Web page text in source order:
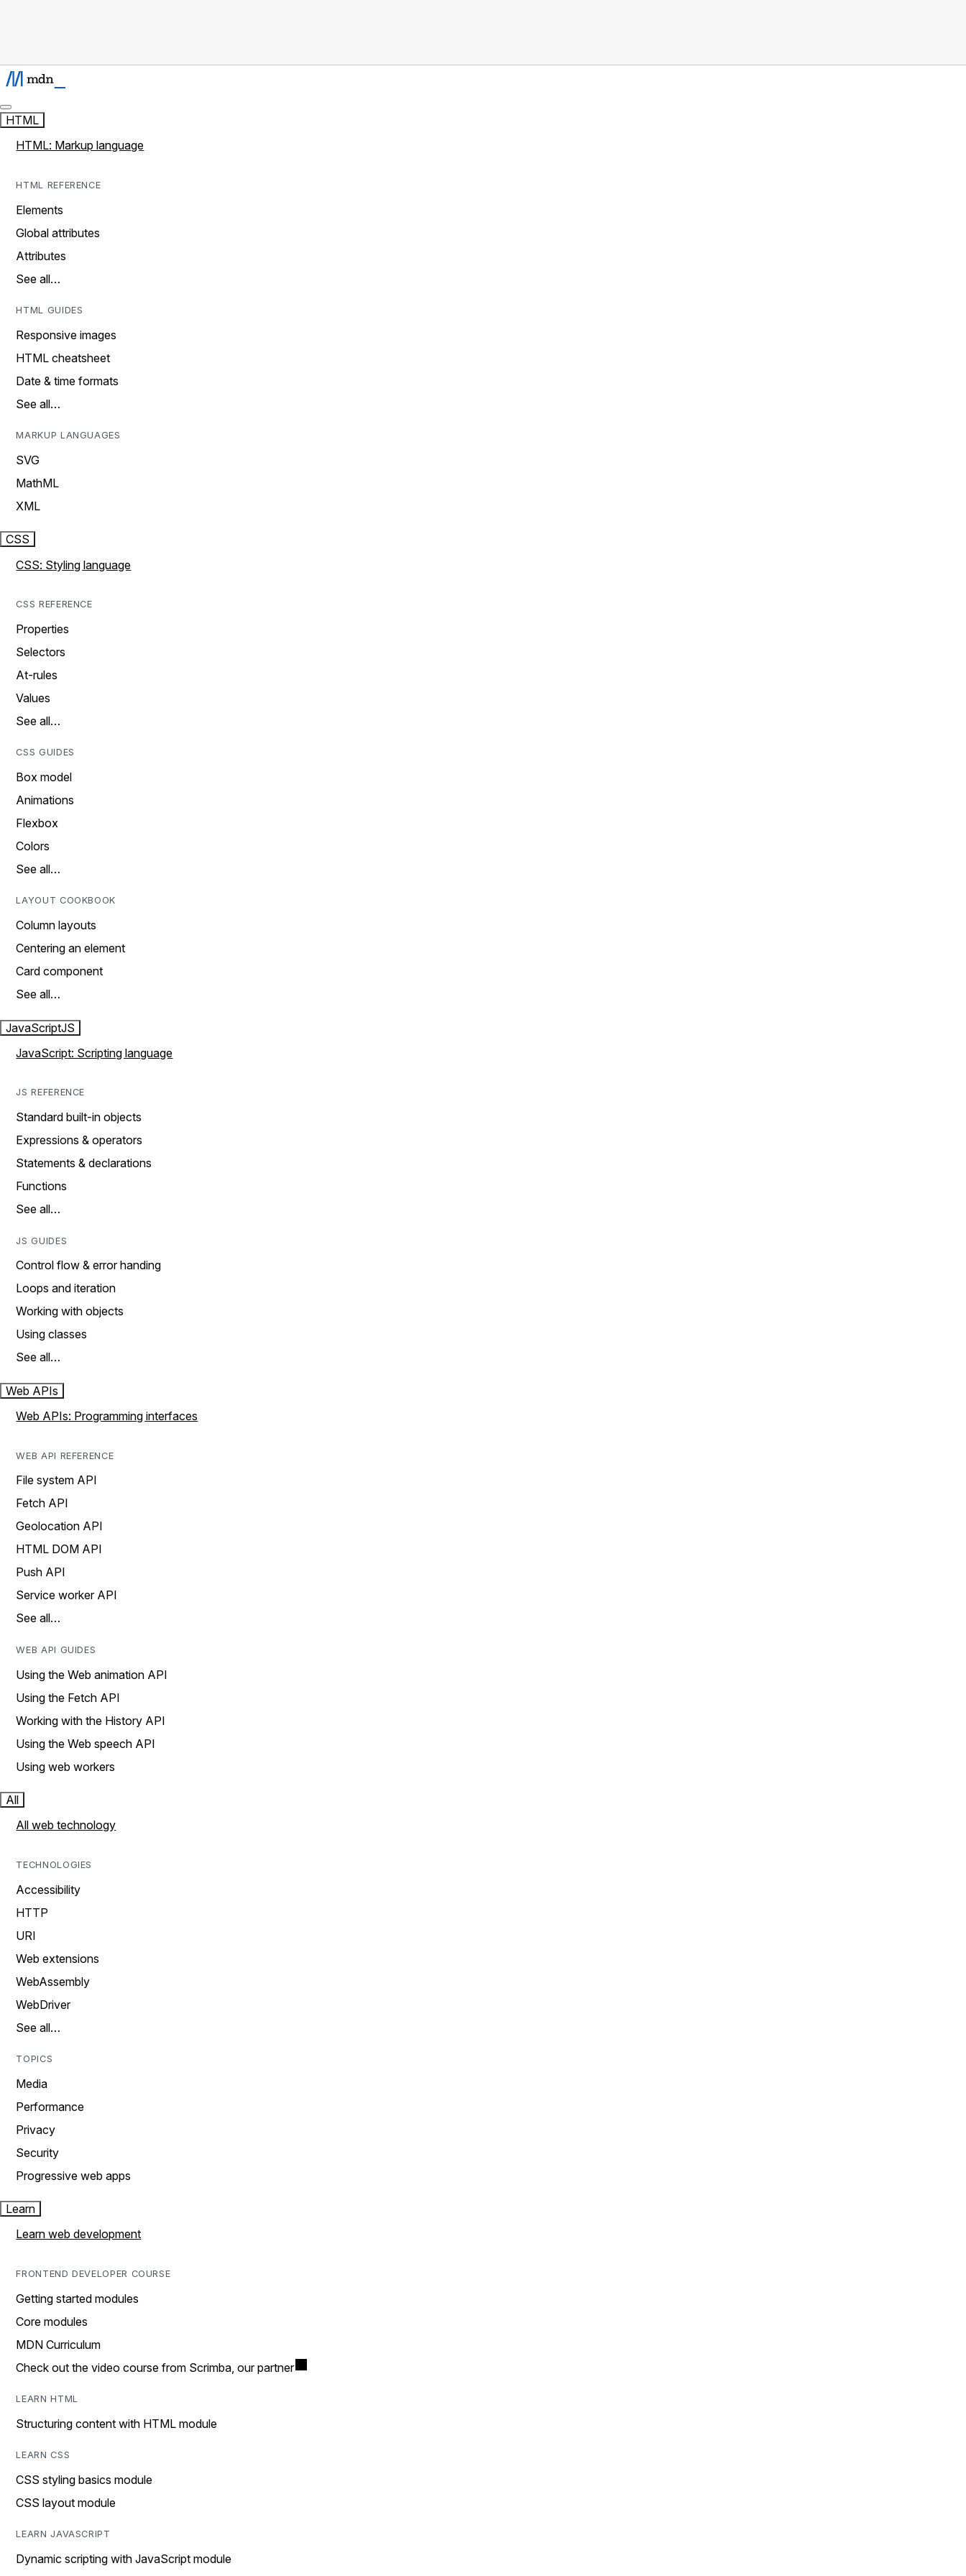
HTML
HTML: Markup language
HTML REFERENCE
Elements
Global attributes
Attributes
See all…
HTML GUIDES
Responsive images
HTML cheatsheet
Date & time formats
See all…
MARKUP LANGUAGES
SVG
MathML
XML
CSS
CSS: Styling language
CSS REFERENCE
Properties
Selectors
At-rules
Values
See all…
CSS GUIDES
Box model
Animations
Flexbox
Colors
See all…
LAYOUT COOKBOOK
Column layouts
Centering an element
Card component
See all…
JavaScriptJS
JavaScript: Scripting language
JS REFERENCE
Standard built-in objects
Expressions & operators
Statements & declarations
Functions
See all…
JS GUIDES
Control flow & error handing
Loops and iteration
Working with objects
Using classes
See all…
Web APIs
Web APIs: Programming interfaces
WEB API REFERENCE
File system API
Fetch API
Geolocation API
HTML DOM API
Push API
Service worker API
See all…
WEB API GUIDES
Using the Web animation API
Using the Fetch API
Working with the History API
Using the Web speech API
Using web workers
All
All web technology
TECHNOLOGIES
Accessibility
HTTP
URI
Web extensions
WebAssembly
WebDriver
See all…
TOPICS
Media
Performance
Privacy
Security
Progressive web apps
Learn
Learn web development
FRONTEND DEVELOPER COURSE
Getting started modules
Core modules
MDN Curriculum
Check out the video course from Scrimba, our partner
LEARN HTML
Structuring content with HTML module
LEARN CSS
CSS styling basics module
CSS layout module
LEARN JAVASCRIPT
Dynamic scripting with JavaScript module